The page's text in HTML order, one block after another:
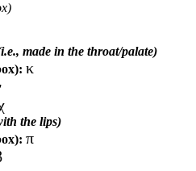
made in the throat/palate)
κ
the lips)
π